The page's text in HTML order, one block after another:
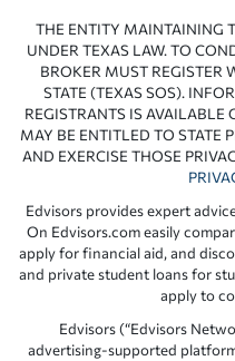
THE ENTITY MAINTAINING
UNDER TEXAS LAW. TO
BROKER MUST REGISTER
STATE (TEXAS SOS).
REGISTRANTS IS AVAILABLE
MAY BE ENTITLED TO STATE
AND EXERCISE THOSE
Edvisors provides expert
On Edvisors.com easily
apply for financial aid, and
and private student loans for
apply to
Edvisors (“Edvisors
advertising-supported